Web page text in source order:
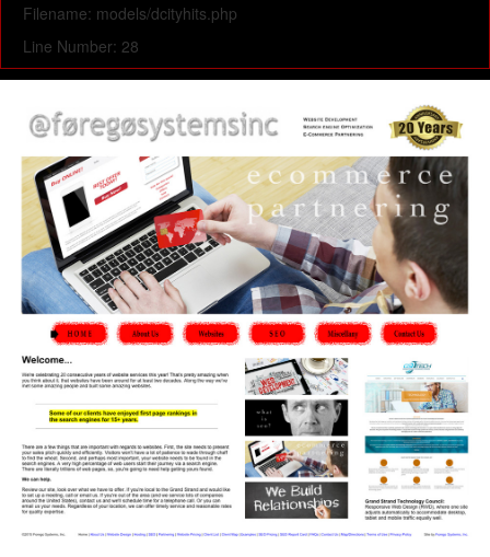
Filename: models/dcityhits.php
Line Number: 28